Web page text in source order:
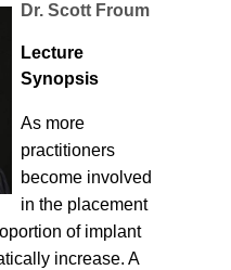
Dr. Scott Froum
Lecture
Synopsis
As more
practitioners
become involved
in the placement
of implant
increase. A